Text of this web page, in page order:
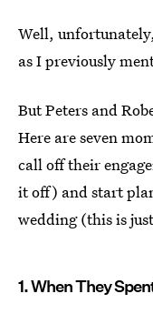
Well,
as I previously
But Peters and
Here are seven
call off their
it off) and start
wedding (this is
1. When They